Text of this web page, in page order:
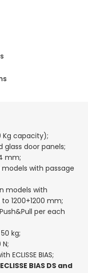
Kg capacity);
door panels;
mm;
with passage
models with
1200+1200 mm;
per each
kg;
BIAS;
BIAS DS and